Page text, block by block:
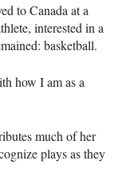
to Canada at a
interested in a
basketball.
how I am as a
much of her
plays as they